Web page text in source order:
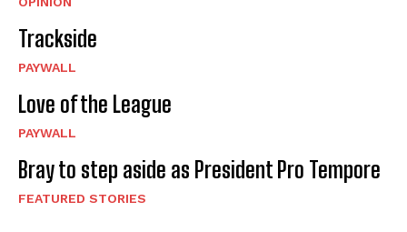
Trackside
PAYWALL
Love of the League
PAYWALL
Bray to step aside as President Pro Tempore
FEATURED STORIES